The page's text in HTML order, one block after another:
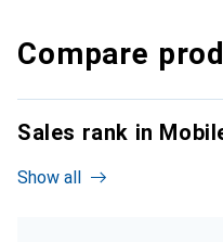
Compare
Sales rank in
Show all